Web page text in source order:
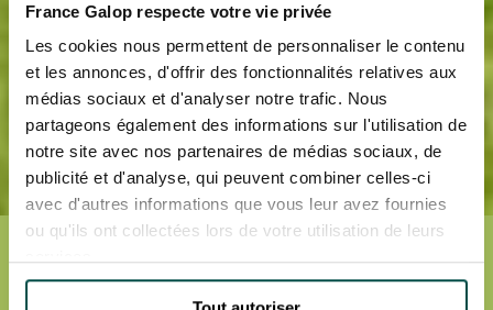
France Galop respecte votre vie privée
Les cookies nous permettent de personnaliser le contenu
et les annonces, d'offrir des fonctionnalités relatives aux
médias sociaux et d'analyser notre trafic. Nous
partageons également des informations sur l'utilisation de
notre site avec nos partenaires de médias sociaux, de
publicité et d'analyse, qui peuvent combiner celles-ci
avec d'autres informations que vous leur avez fournies
ou qu'ils ont collectées lors de votre utilisation de leurs
Accueil Racing: a step-by-step guide
RACING: A STEP-BY-